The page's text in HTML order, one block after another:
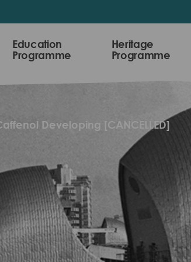
Education
Programme
Heritage
Programme
Developing [CANCELLED]